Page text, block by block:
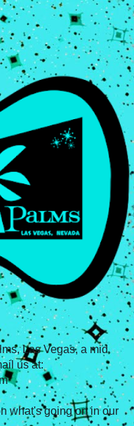
Las Vegas, a mid
us at:
what's going on in our